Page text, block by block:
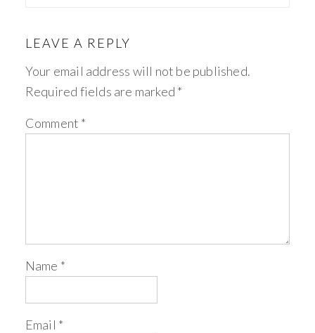
LEAVE A REPLY
Your email address will not be published.
Required fields are marked *
Comment *
Name *
Email *